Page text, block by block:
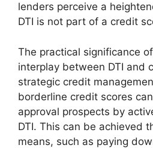
lenders perceive a
DTI is not part of a credit
The practical significance
interplay between DTI and
strategic credit
borderline credit scores
approval prospects by
DTI. This can be achieved
means, such as paying